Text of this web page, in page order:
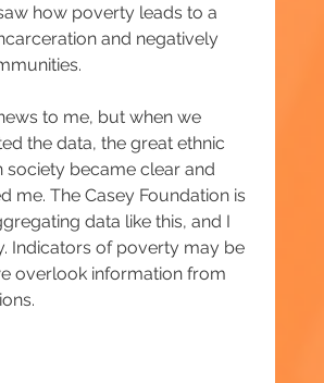
how poverty leads to a
and negatively
to me, but when we
the data, the great ethnic
society became clear and
me. The Casey Foundation is
data like this, and I
Indicators of poverty may be
overlook information from